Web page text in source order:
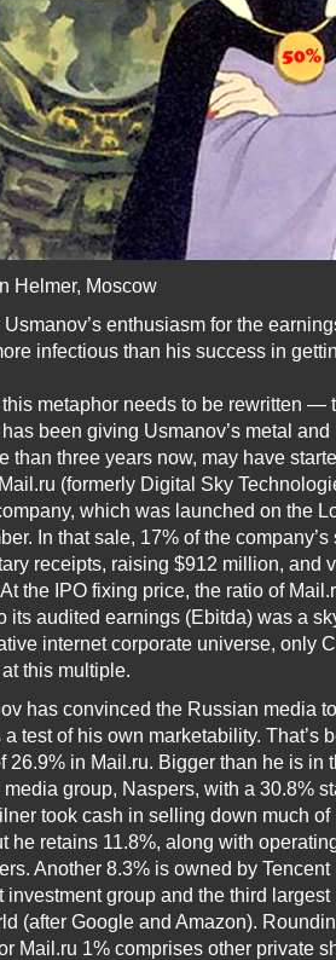
Helmer, Moscow
enthusiasm for the
infectious than his success in
metaphor needs to be rewritten —
been giving Usmanov’s metal
than three years now, may have
(formerly Digital Sky
which was launched on the
In that sale, 17% of the
receipts, raising $912 million, and
the IPO fixing price, the ratio of
its audited earnings (Ebitda) was a
internet corporate universe, only
this multiple.
has convinced the Russian media
a test of his own marketability. That’s
26.9% in Mail.ru. Bigger than he is in
group, Naspers, with a 30.8%
took cash in selling down much
he retains 11.8%, along with
Another 8.3% is owned by
investment group and the third
(after Google and Amazon).
Mail.ru 1% comprises other private